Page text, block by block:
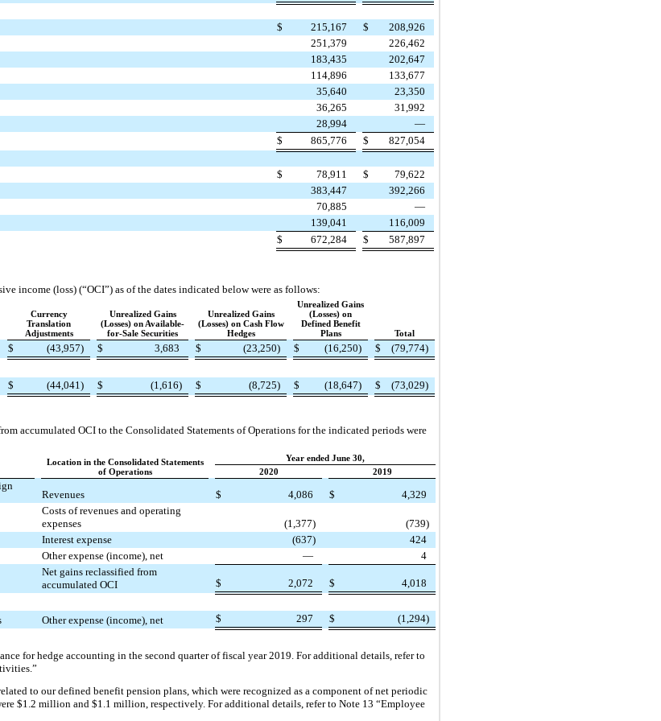
$ 215,167 $
208,926
251,379
226,462
183,435
202,647
114,896
133,677
35,640
23,350
36,265
31,992
28,994
—
$
865,776 $
827,054
$ 78,911 $
79,622
383,447
392,266
70,885
—
139,041
116,009
$
672,284 $ 587,897
income (loss) (“OCI”) as of the dates indicated below were as follows:
Currency
Translation
Adjustments
Unrealized Gains
(Losses) on Available-
for-Sale Securities
Unrealized Gains
(Losses) on Cash Flow
Hedges
Unrealized Gains
(Losses) on
Defined Benefit
Plans
Total
$ (43,957) $ 3,683 $ (23,250) $ (16,250) $ (79,774)
$ (44,041) $ (1,616) $ (8,725) $ (18,647) $ (73,029)
accumulated OCI to the Consolidated Statements of Operations for the indicated periods were
Location in the Consolidated Statements
of Operations
Year ended June 30,
2020 2019
Revenues $ 4,086 $
4,329
Costs of revenues and operating
expenses
(1,377)
(739)
Interest expense
(637)
424
Other expense (income), net
—
4
Net gains reclassified from
accumulated OCI
$ 2,072 $ 4,018
Other expense (income), net $ 297 $
(1,294)
for hedge accounting in the second quarter of fiscal year 2019. For additional details, refer to
to our defined benefit pension plans, which were recognized as a component of net periodic
$1.2 million and $1.1 million, respectively. For additional details, refer to Note 13 “Employee